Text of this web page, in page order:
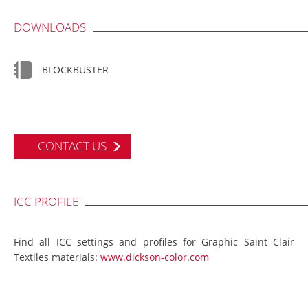
DOWNLOADS
BLOCKBUSTER
CONTACT US
ICC PROFILE
Find all ICC settings and profiles for Graphic Saint Clair
Textiles materials: www.dickson-color.com